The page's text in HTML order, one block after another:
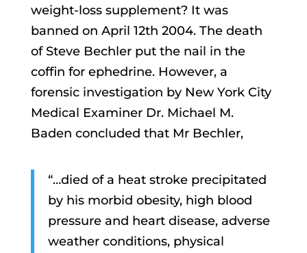
weight-loss supplement? It was
banned on April 12th 2004. The death
of Steve Bechler put the nail in the
coffin for ephedrine. However, a
forensic investigation by New York City
Medical Examiner Dr. Michael M.
Baden concluded that Mr Bechler,
“…died of a heat stroke precipitated
by his morbid obesity, high blood
pressure and heart disease, adverse
weather conditions, physical